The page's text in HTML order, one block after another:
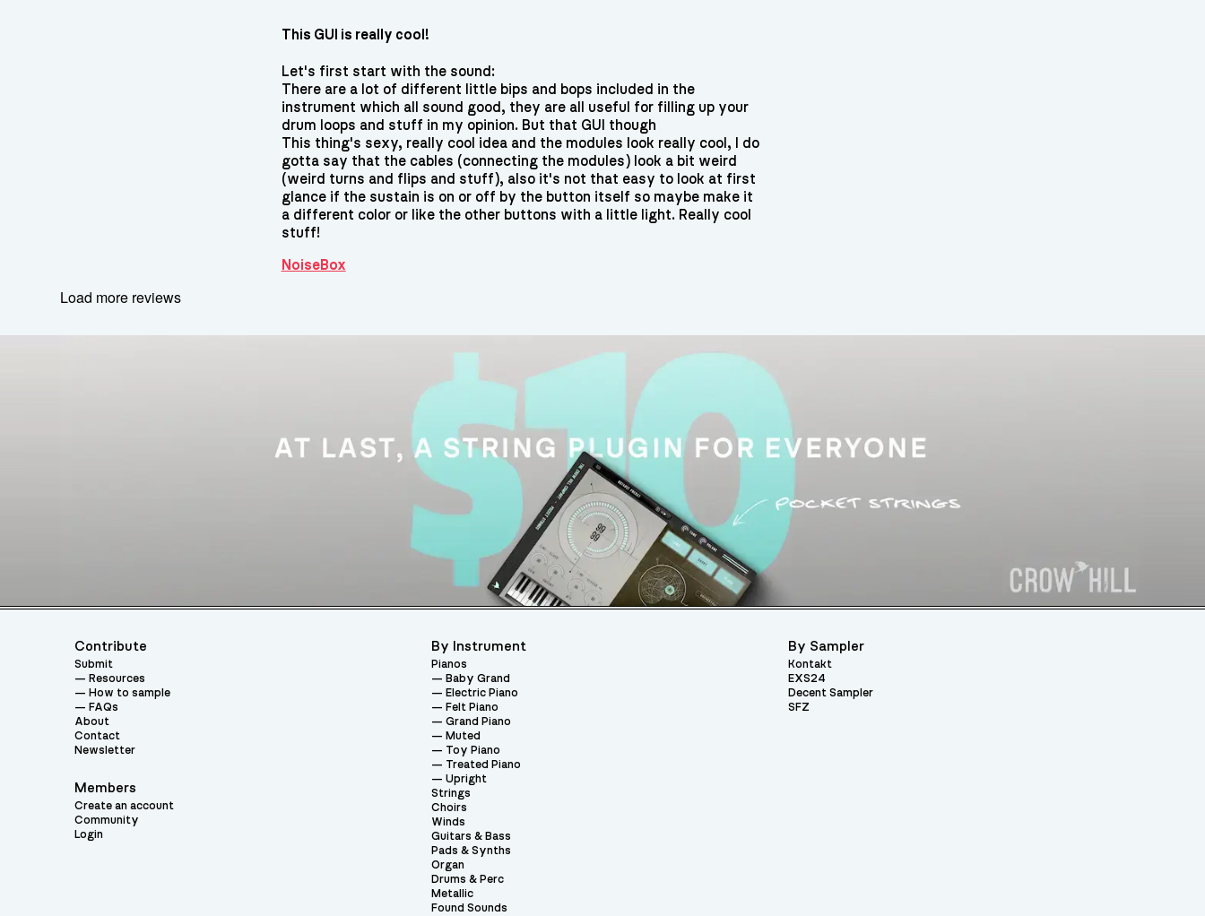
This GUI is really cool!
Let's first start with the sound:
There are a lot of different little bips and bops included in the
instrument which all sound good, they are all useful for filling up your
drum loops and stuff in my opinion. But that GUI though
This thing's sexy, really cool idea and the modules look really cool, I do
gotta say that the cables (connecting the modules) look a bit weird
(weird turns and flips and stuff), also it's not that easy to look at first
glance if the sustain is on or off by the button itself so maybe make it
a different color or like the other buttons with a little light. Really cool
stuff!
NoiseBox
Load more reviews
Contribute
Submit
Resources
How to sample
FAQs
About
Contact
Newsletter
Members
Create an account
Community
Login
By Instrument
Pianos
Baby Grand
Electric Piano
Felt Piano
Grand Piano
Muted
Toy Piano
Treated Piano
Upright
Strings
Choirs
Winds
Guitars & Bass
Pads & Synths
Organ
Drums & Perc
Metallic
Found Sounds
By Sampler
Kontakt
EXS24
Decent Sampler
SFZ